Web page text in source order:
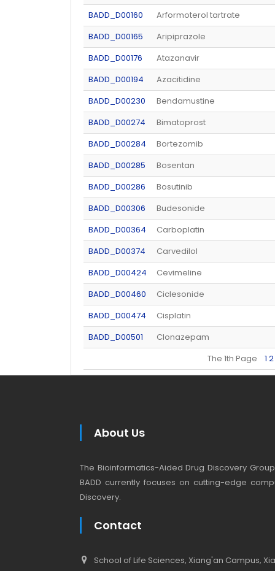
BADD_D00160
Arformoterol tartrate
BADD_D00165
Aripiprazole
BADD_D00176
Atazanavir
BADD_D00194
Azacitidine
BADD_D00230
Bendamustine
BADD_D00274
Bimatoprost
BADD_D00284
Bortezomib
BADD_D00285
Bosentan
BADD_D00286
Bosutinib
BADD_D00306
Budesonide
BADD_D00364
Carboplatin
BADD_D00374
Carvedilol
BADD_D00424
Cevimeline
BADD_D00460
Ciclesonide
BADD_D00474
Cisplatin
BADD_D00501
Clonazepam
The 1th Page 1 2
About Us
The Bioinformatics-Aided Drug Discovery
BADD currently focuses on cutting-edge
Discovery.
Contact
School of Life Sciences, Xiang'an Campus,